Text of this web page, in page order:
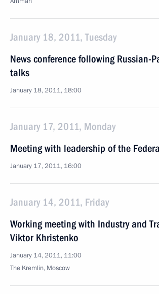
January 18, 2011, Tuesday
News conference following Russian-
talks
January 18, 2011, 18:00
January 17, 2011, Monday
Meeting with leadership of the
January 17, 2011, 16:00
January 14, 2011, Friday
Working meeting with Industry and
Viktor Khristenko
January 14, 2011, 11:00
The Kremlin, Moscow